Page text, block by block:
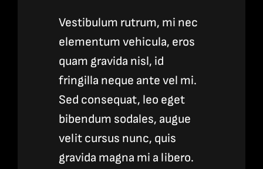
Vestibulum rutrum, mi nec
elementum vehicula, eros
quam gravida nisl, id
fringilla neque ante vel mi.
Sed consequat, leo eget
bibendum sodales, augue
velit cursus nunc, quis
gravida magna mi a libero.